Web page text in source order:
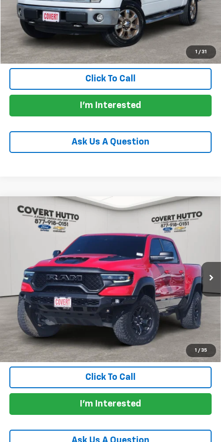
1 / 31
Documentation Fee: +$225
Total Price: $16,152
Calculate Payments
Click To Call
I'm Interested
Ask Us A Question
1 / 35
Used 2022RAM 1500
TRX Crew Cab 4x4 5'7"
1C6SRFU9XNN319398 Stock:CM1099Model:DT6S98
$76,155
Less
Price: $75,930
Documentation Fee: +$225
Total Price: $76,155
Calculate Payments
Click To Call
I'm Interested
Compare Vehicle